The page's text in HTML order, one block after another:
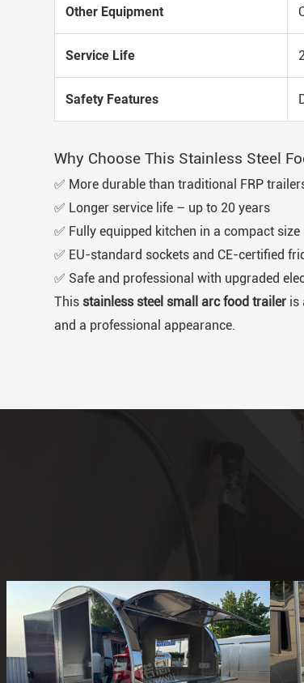
Other Equipment
Service Life
Safety Features
Why Choose This Stainless Steel
✅ More durable than traditional FRP
✅ Longer service life – up to 20 years
✅ Fully equipped kitchen in a compact size
✅ EU-standard sockets and CE-certified
✅ Safe and professional with upgraded
This stainless steel small arc food trailer is
and a professional appearance.